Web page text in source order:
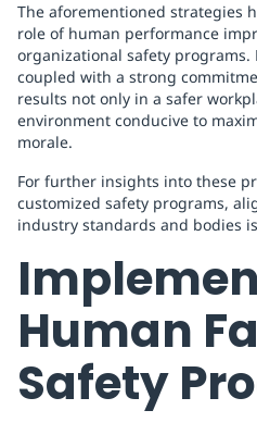
The aforementioned strategies
role of human performance
organizational safety programs.
coupled with a strong
results not only in a safer
environment conducive to
morale.
For further insights into these
customized safety programs,
industry standards and bodies
Human
Safety